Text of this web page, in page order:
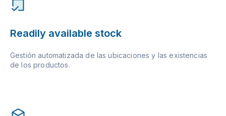
Readily available stock
Gestión automatizada de las ubicaciones y las existencias
de los productos.